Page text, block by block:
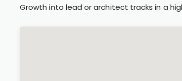
Growth into lead or architect tracks in a